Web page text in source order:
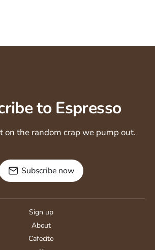
to Espresso
on the random crap we pump out.
Subscribe now
Sign up
About
Cafecito